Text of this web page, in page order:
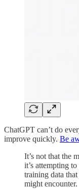
ChatGPT can’t do
improve quickly. Be
It’s not that the
it’s attempting
training data
might encounter.